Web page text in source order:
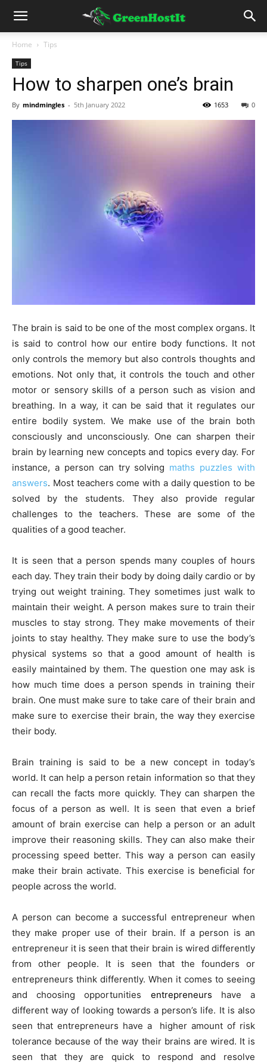
Home Tips
Tips
How to sharpen one’s brain
By mindmingles - 5th January 2022 0
1653
The brain is said to be one of the most complex organs. It
is said to control how our entire body functions. It not
only controls the memory but also controls thoughts and
emotions. Not only that, it controls the touch and other
motor or sensory skills of a person such as vision and
breathing. In a way, it can be said that it regulates our
entire bodily system. We make use of the brain both
consciously and unconsciously. One can sharpen their
brain by learning new concepts and topics every day. For
instance, a person can try solving maths puzzles with
answers. Most teachers come with a daily question to be
solved by the students. They also provide regular
challenges to the teachers. These are some of the
qualities of a good teacher.
It is seen that a person spends many couples of hours
each day. They train their body by doing daily cardio or by
trying out weight training. They sometimes just walk to
maintain their weight. A person makes sure to train their
muscles to stay strong. They make movements of their
joints to stay healthy. They make sure to use the body’s
physical systems so that a good amount of health is
easily maintained by them. The question one may ask is
how much time does a person spends in training their
brain. One must make sure to take care of their brain and
make sure to exercise their brain, the way they exercise
their body.
Brain training is said to be a new concept in today’s
world. It can help a person retain information so that they
can recall the facts more quickly. They can sharpen the
focus of a person as well. It is seen that even a brief
amount of brain exercise can help a person or an adult
improve their reasoning skills. They can also make their
processing speed better. This way a person can easily
make their brain activate. This exercise is beneficial for
people across the world.
A person can become a successful entrepreneur when
they make proper use of their brain. If a person is an
entrepreneur it is seen that their brain is wired differently
from other people. It is seen that the founders or
entrepreneurs think differently. When it comes to seeing
and choosing opportunities entrepreneurs
have a
different way of looking towards a person’s life. It is also
seen that entrepreneurs have a higher amount of risk
tolerance because of the way their brains are wired. It is
seen that they are quick to respond and resolve